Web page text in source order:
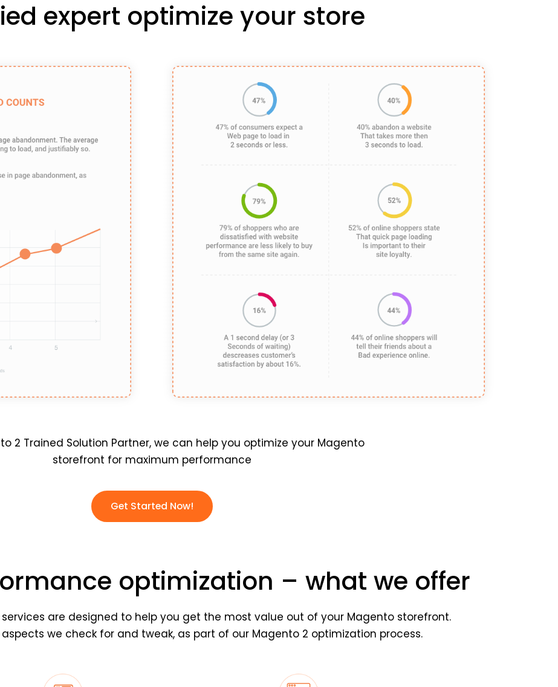
expert optimize your store
2 Trained Solution Partner, we can help you optimize your Magento
storefront for maximum performance
Get Started Now!
optimization – what we offer
are designed to help you get the most value out of your Magento storefront.
we check for and tweak, as part of our Magento 2 optimization process.